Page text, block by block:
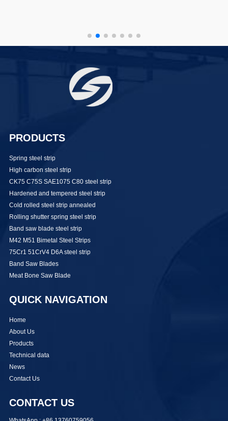
PRODUCTS
Spring steel strip
High carbon steel strip
CK75 C75S SAE1075 C80 steel strip
Hardened and tempered steel strip
Cold rolled steel strip annealed
Rolling shutter spring steel strip
Band saw blade steel strip
M42 M51 Bimetal Steel Strips
75Cr1 51CrV4 D6A steel strip
Band Saw Blades
Meat Bone Saw Blade
QUICK NAVIGATION
Home
About Us
Products
Technical data
News
Contact Us
CONTACT US